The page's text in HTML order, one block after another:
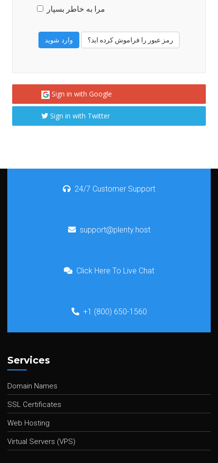
مرا به خاطر بسپار
رمز عبور را فراموش کرده اید؟
Sign in with Google
Sign in with Twitter
24/7 Customer Support
support@plenty.host
Click Here To Live Chat
+1 (800) 650-1560
Services
Domain Names
SSL Certificates
Web Hosting
Virtual Servers (VPS)